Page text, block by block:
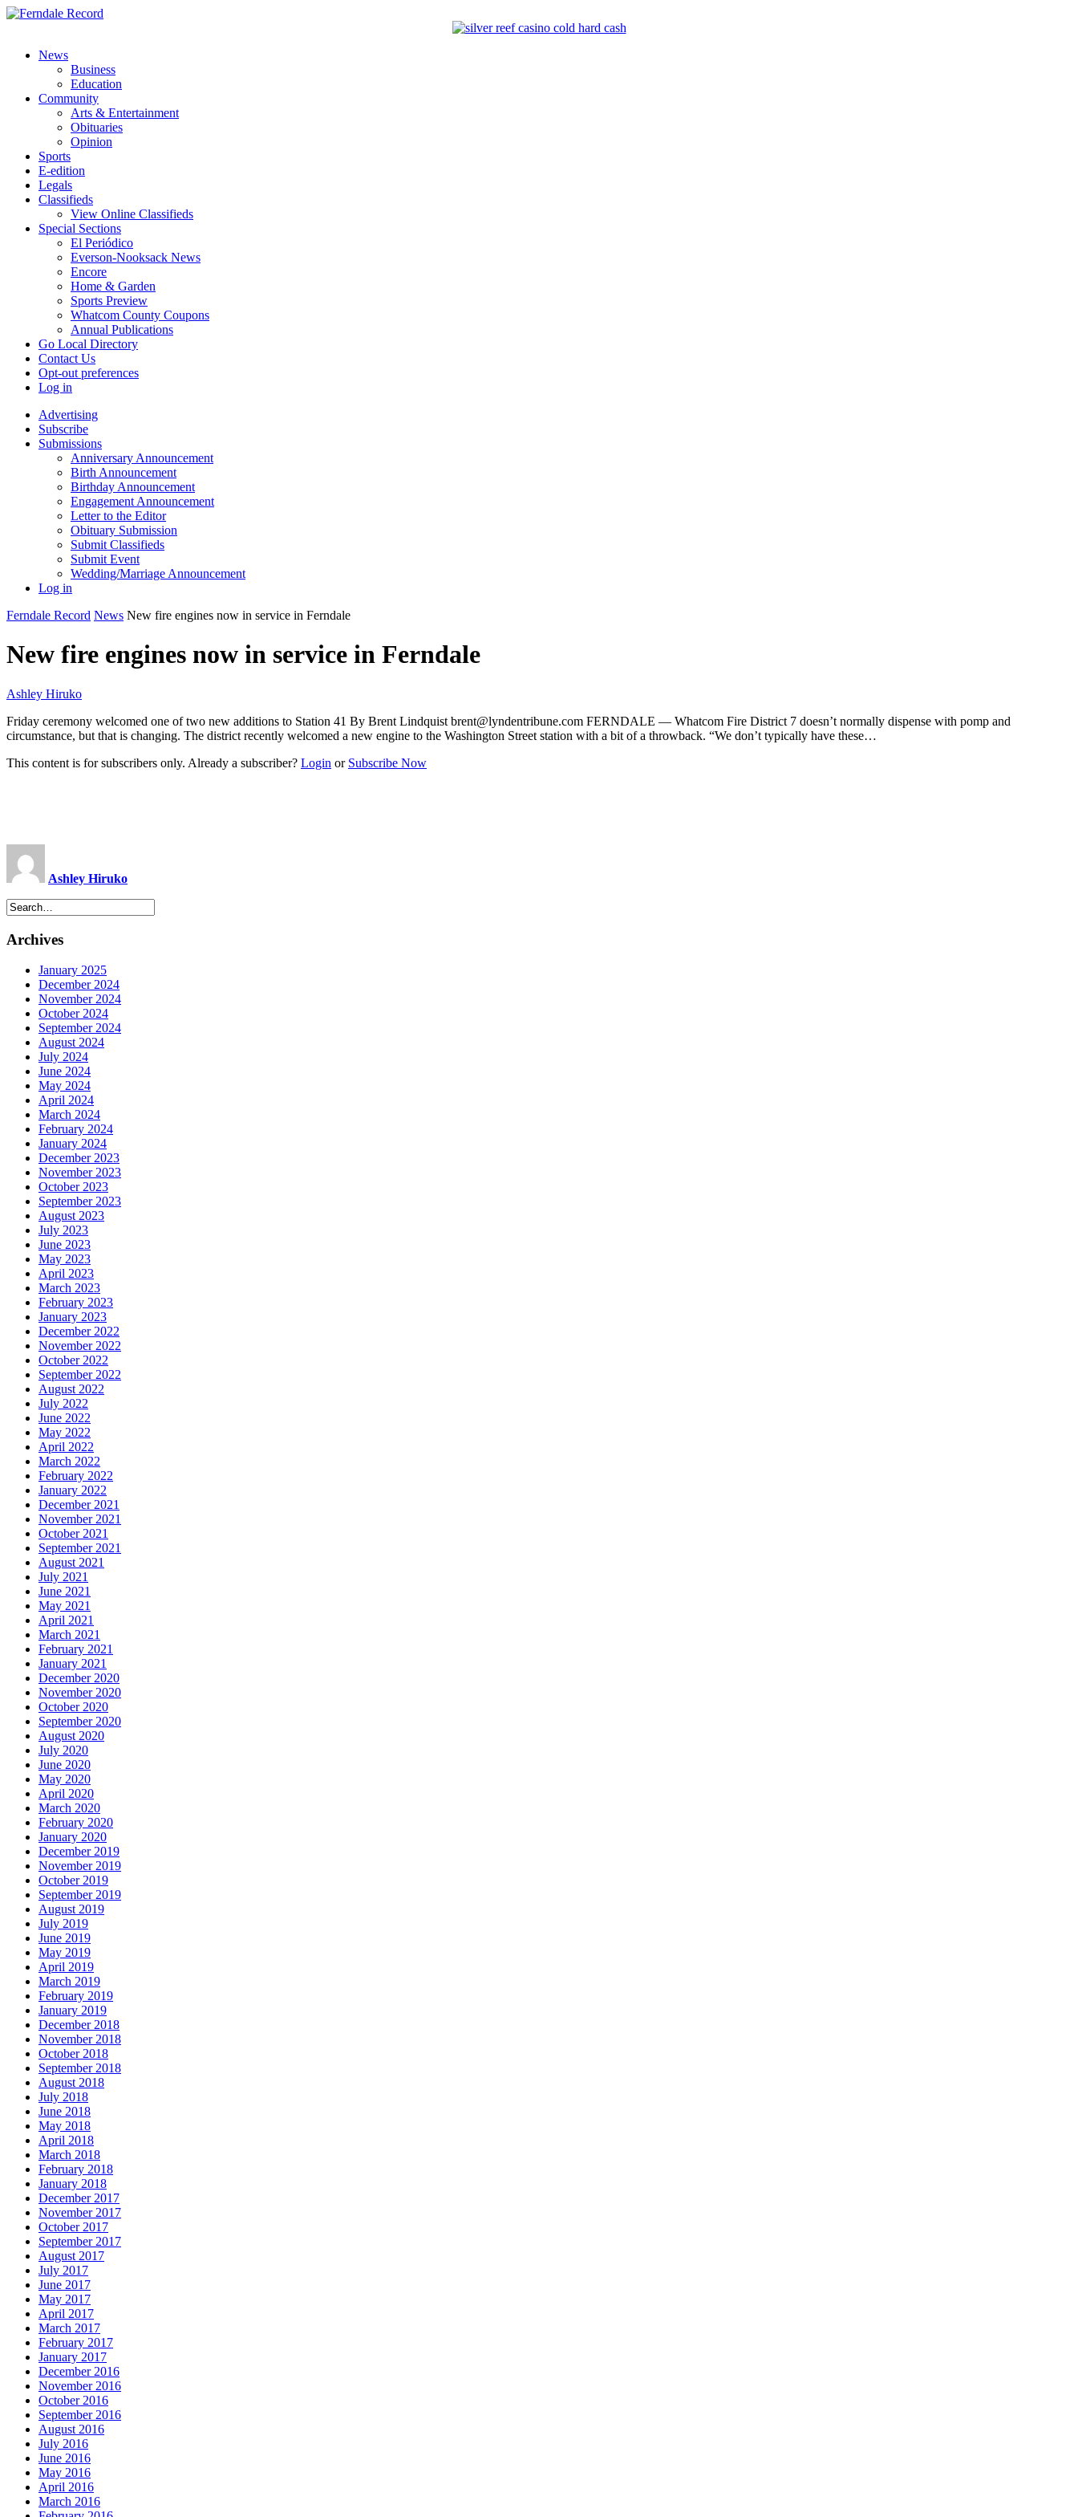
News
Business
Education
Community
Arts & Entertainment
Obituaries
Opinion
Sports
E-edition
Legals
Classifieds
View Online Classifieds
Special Sections
El Periódico
Everson-Nooksack News
Encore
Home & Garden
Sports Preview
Whatcom County Coupons
Annual Publications
Go Local Directory
Contact Us
Opt-out preferences
Log in
Advertising
Subscribe
Submissions
Anniversary Announcement
Birth Announcement
Birthday Announcement
Engagement Announcement
Letter to the Editor
Obituary Submission
Submit Classifieds
Submit Event
Wedding/Marriage Announcement
Log in
Ferndale Record News New fire engines now in service in Ferndale
New fire engines now in service in Ferndale
Ashley Hiruko
Friday ceremony welcomed one of two new additions to Station 41 By Brent Lindquist brent@lyndentribune.com FERNDALE — Whatcom Fire District 7 doesn’t normally dispense with pomp and
circumstance, but that is changing. The district recently welcomed a new engine to the Washington Street station with a bit of a throwback. “We don’t typically have these…
This content is for subscribers only. Already a subscriber? Login or Subscribe Now
Ashley Hiruko
Archives
January 2025
December 2024
November 2024
October 2024
September 2024
August 2024
July 2024
June 2024
May 2024
April 2024
March 2024
February 2024
January 2024
December 2023
November 2023
October 2023
September 2023
August 2023
July 2023
June 2023
May 2023
April 2023
March 2023
February 2023
January 2023
December 2022
November 2022
October 2022
September 2022
August 2022
July 2022
June 2022
May 2022
April 2022
March 2022
February 2022
January 2022
December 2021
November 2021
October 2021
September 2021
August 2021
July 2021
June 2021
May 2021
April 2021
March 2021
February 2021
January 2021
December 2020
November 2020
October 2020
September 2020
August 2020
July 2020
June 2020
May 2020
April 2020
March 2020
February 2020
January 2020
December 2019
November 2019
October 2019
September 2019
August 2019
July 2019
June 2019
May 2019
April 2019
March 2019
February 2019
January 2019
December 2018
November 2018
October 2018
September 2018
August 2018
July 2018
June 2018
May 2018
April 2018
March 2018
February 2018
January 2018
December 2017
November 2017
October 2017
September 2017
August 2017
July 2017
June 2017
May 2017
April 2017
March 2017
February 2017
January 2017
December 2016
November 2016
October 2016
September 2016
August 2016
July 2016
June 2016
May 2016
April 2016
March 2016